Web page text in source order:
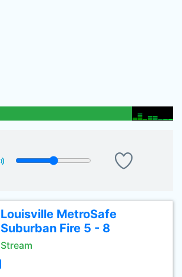
Louisville MetroSafe
Suburban Fire 5 - 8
Stream